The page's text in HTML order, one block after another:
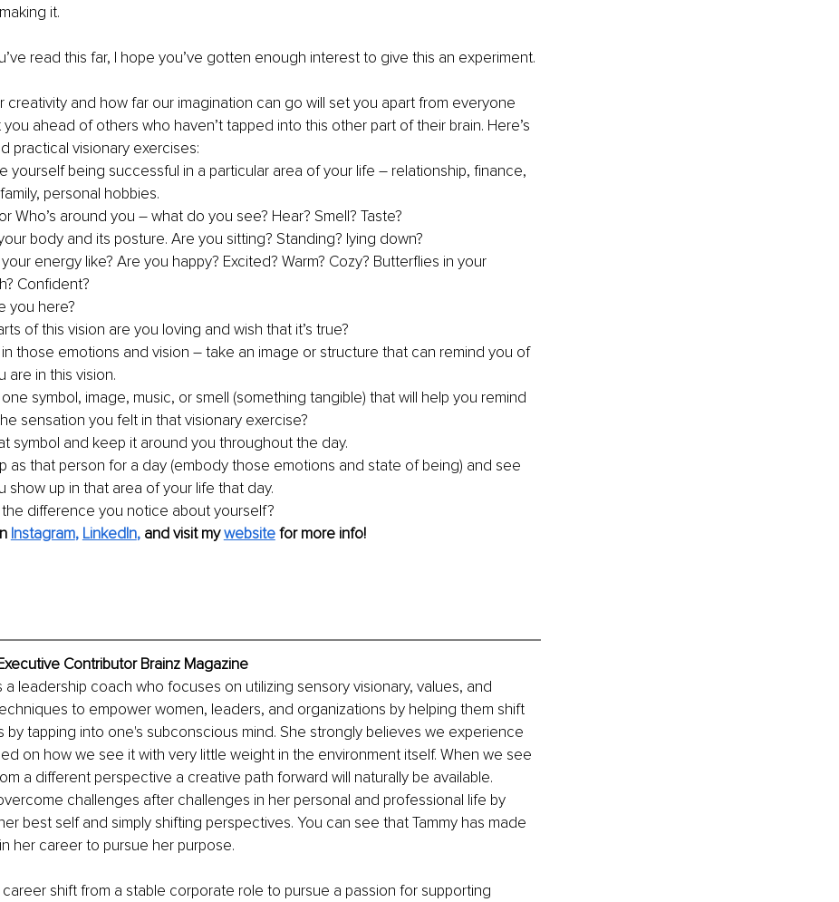
it.
read this far, I hope you’ve gotten enough interest to give this an experiment.
creativity and how far our imagination can go will set you apart from everyone
ahead of others who haven’t tapped into this other part of their brain. Here’s
practical visionary exercises:
yourself being successful in a particular area of your life – relationship, finance,
personal hobbies.
Who’s around you – what do you see? Hear? Smell? Taste?
body and its posture. Are you sitting? Standing? lying down?
energy like? Are you happy? Excited? Warm? Cozy? Butterflies in your
Confident?
you here?
of this vision are you loving and wish that it’s true?
those emotions and vision – take an image or structure that can remind you of
are in this vision.
symbol, image, music, or smell (something tangible) that will help you remind
sensation you felt in that visionary exercise?
symbol and keep it around you throughout the day.
as that person for a day (embody those emotions and state of being) and see
show up in that area of your life that day.
difference you notice about yourself?
Instagram, LinkedIn, and visit my website for more info!
Contributor Brainz Magazine
a leadership coach who focuses on utilizing sensory visionary, values, and
to empower women, leaders, and organizations by helping them shift
by tapping into one's subconscious mind. She strongly believes we experience
on how we see it with very little weight in the environment itself. When we see
a different perspective a creative path forward will naturally be available.
challenges after challenges in her personal and professional life by
best self and simply shifting perspectives. You can see that Tammy has made
her career to pursue her purpose.
shift from a stable corporate role to pursue a passion for supporting